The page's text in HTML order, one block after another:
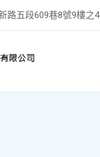
路五段609巷8號9樓之4